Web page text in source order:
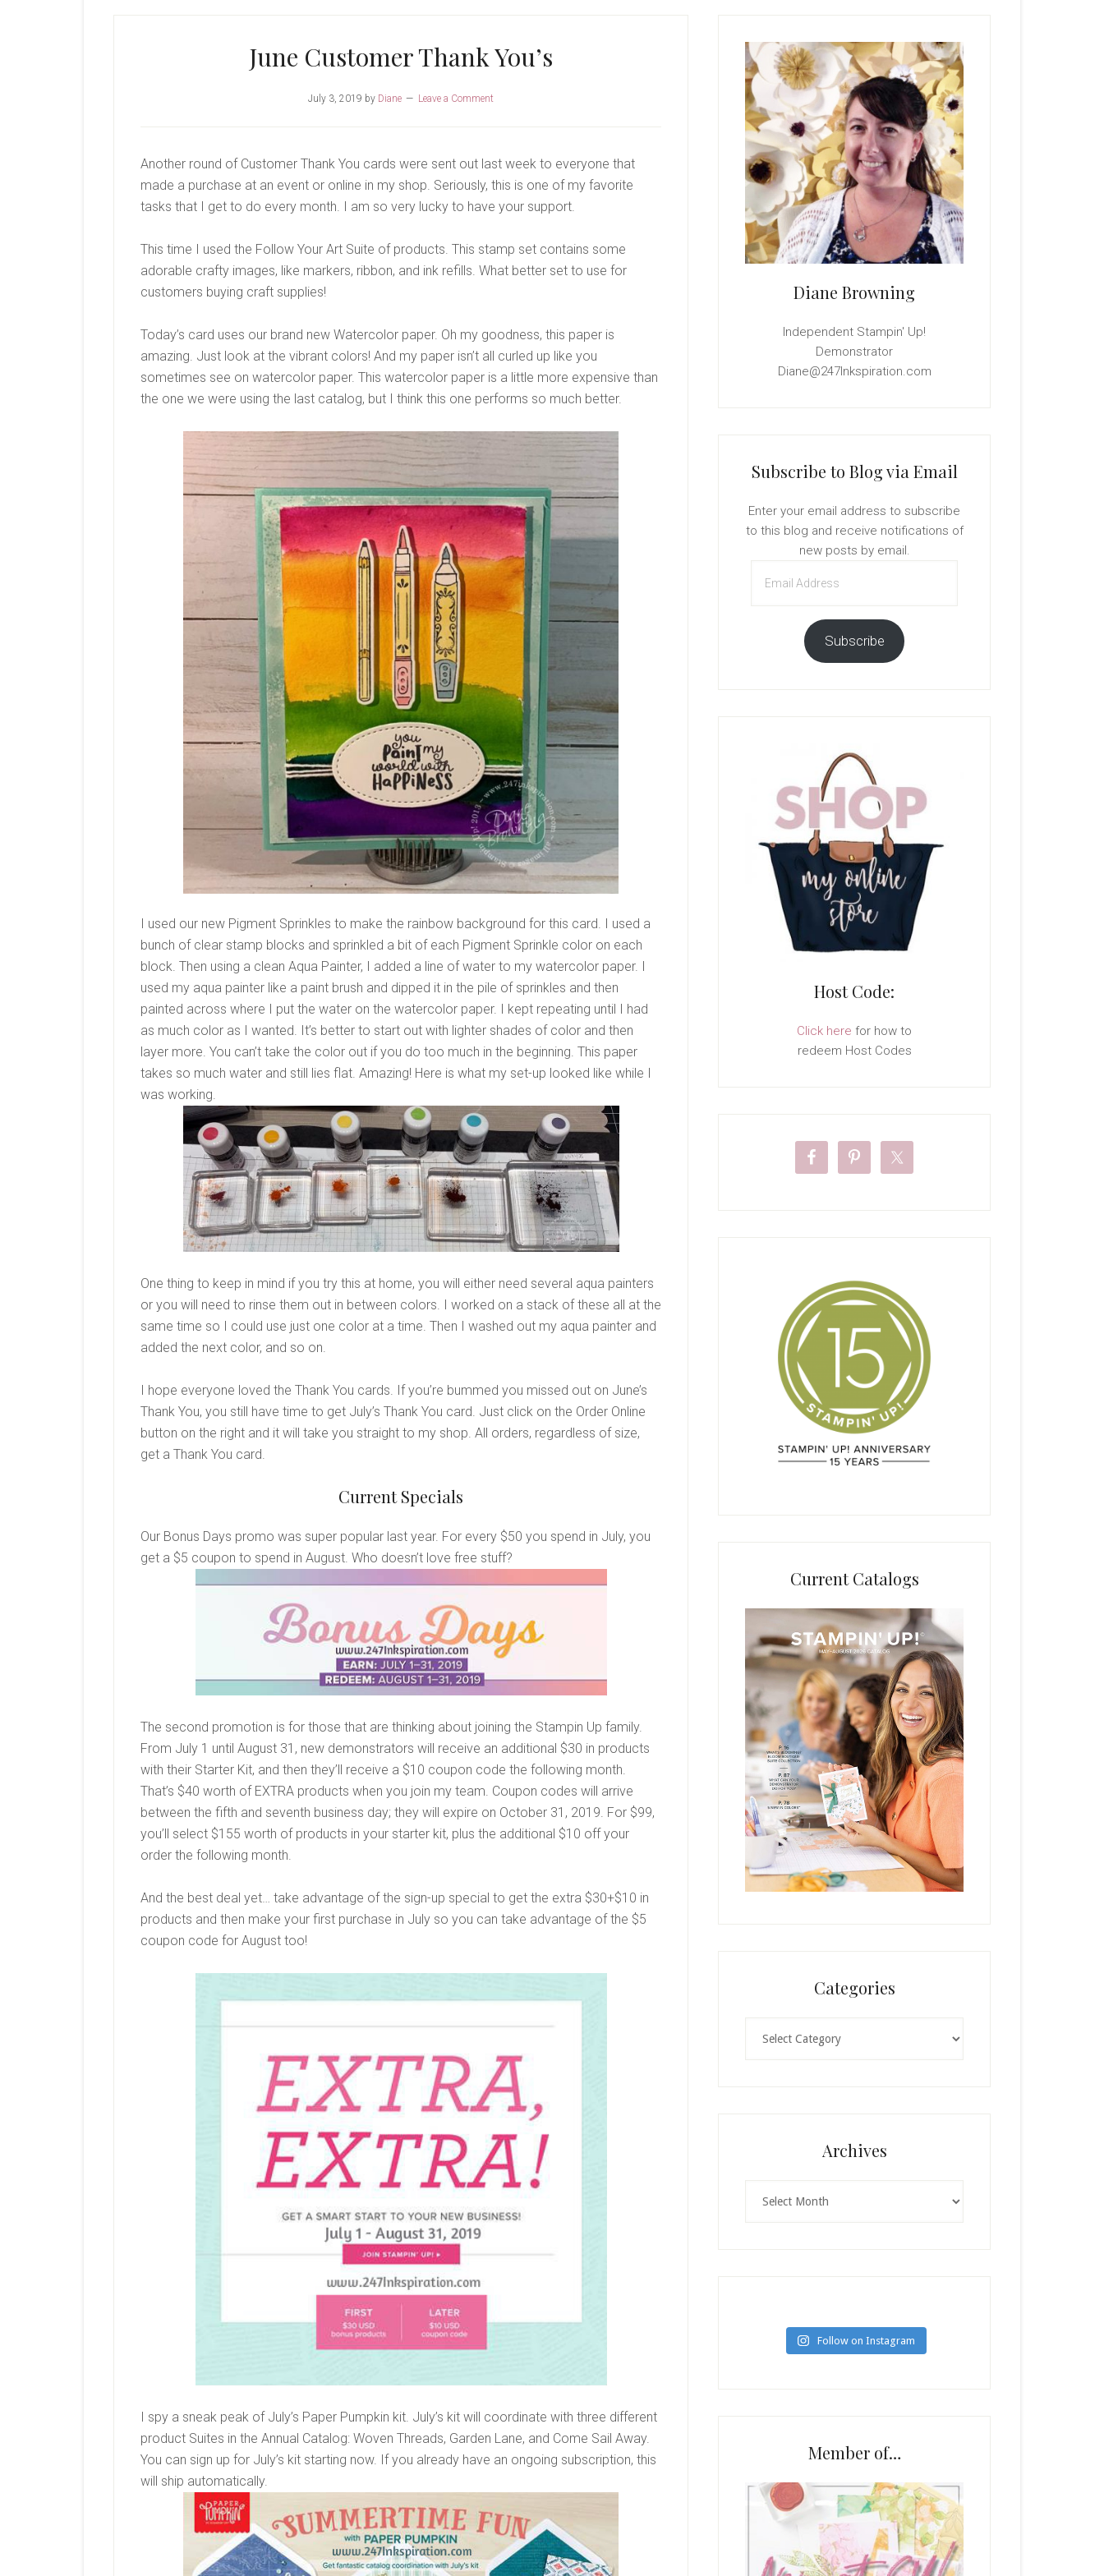
June Customer Thank You’s
July 3, 2019 by Diane Leave a Comment
Another round of Customer Thank You cards were sent out last week to everyone that
made a purchase at an event or online in my shop. Seriously, this is one of my favorite
tasks that I get to do every month. I am so very lucky to have your support.
This time I used the Follow Your Art Suite of products. This stamp set contains some
adorable crafty images, like markers, ribbon, and ink refills. What better set to use for
customers buying craft supplies!
Today’s card uses our brand new Watercolor paper. Oh my goodness, this paper is
amazing. Just look at the vibrant colors! And my paper isn’t all curled up like you
sometimes see on watercolor paper. This watercolor paper is a little more expensive than
the one we were using the last catalog, but I think this one performs so much better.
I used our new Pigment Sprinkles to make the rainbow background for this card. I used a
bunch of clear stamp blocks and sprinkled a bit of each Pigment Sprinkle color on each
block. Then using a clean Aqua Painter, I added a line of water to my watercolor paper. I
used my aqua painter like a paint brush and dipped it in the pile of sprinkles and then
painted across where I put the water on the watercolor paper. I kept repeating until I had
as much color as I wanted. It’s better to start out with lighter shades of color and then
layer more. You can’t take the color out if you do too much in the beginning. This paper
takes so much water and still lies flat. Amazing! Here is what my set-up looked like while I
was working.
One thing to keep in mind if you try this at home, you will either need several aqua painters
or you will need to rinse them out in between colors. I worked on a stack of these all at the
same time so I could use just one color at a time. Then I washed out my aqua painter and
added the next color, and so on.
I hope everyone loved the Thank You cards. If you’re bummed you missed out on June’s
Thank You, you still have time to get July’s Thank You card. Just click on the Order Online
button on the right and it will take you straight to my shop. All orders, regardless of size,
get a Thank You card.
Current Specials
Our Bonus Days promo was super popular last year. For every $50 you spend in July, you
get a $5 coupon to spend in August. Who doesn’t love free stuff?
The second promotion is for those that are thinking about joining the Stampin Up family.
From July 1 until August 31, new demonstrators will receive an additional $30 in products
with their Starter Kit, and then they’ll receive a $10 coupon code the following month.
That’s $40 worth of EXTRA products when you join my team. Coupon codes will arrive
between the fifth and seventh business day; they will expire on October 31, 2019. For $99,
you’ll select $155 worth of products in your starter kit, plus the additional $10 off your
order the following month.
And the best deal yet… take advantage of the sign-up special to get the extra $30+$10 in
products and then make your first purchase in July so you can take advantage of the $5
coupon code for August too!
I spy a sneak peak of July’s Paper Pumpkin kit. July’s kit will coordinate with three different
product Suites in the Annual Catalog: Woven Threads, Garden Lane, and Come Sail Away.
You can sign up for July’s kit starting now. If you already have an ongoing subscription, this
will ship automatically.
Sidebar
Diane Browning
Independent Stampin' Up!
Demonstrator
Diane@247Inkspiration.com
Subscribe to Blog via Email
Enter your email address to subscribe
to this blog and receive notifications of
new posts by email.
Address
Subscribe
Host Code:
Click here for how to
redeem Host Codes
Current Catalogs
Categories
Archives
Follow on Instagram
Member of…